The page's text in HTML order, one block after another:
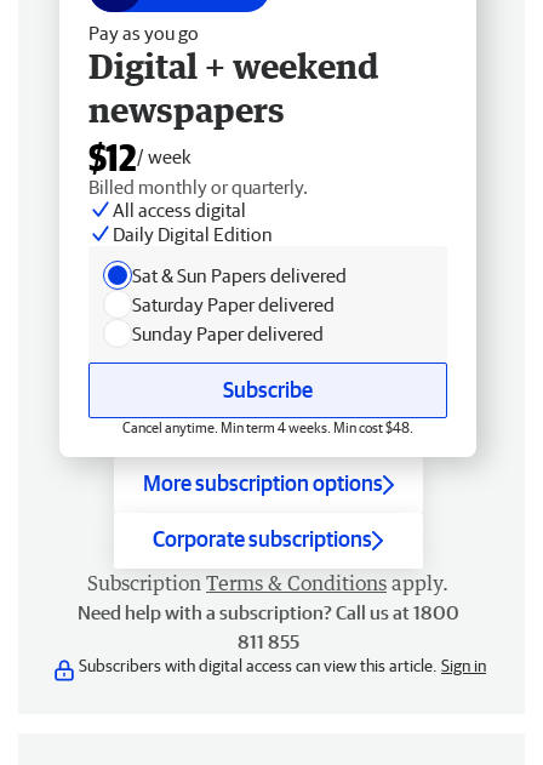
Pay as you go
Digital + weekend
newspapers
$12/ week
Billed monthly or quarterly.
All access digital
Daily Digital Edition
Sat & Sun Papers delivered
Saturday Paper delivered
Sunday Paper delivered
Subscribe
Cancel anytime. Min term 4 weeks. Min cost $48.
More subscription options
Corporate subscriptions
Subscription Terms & Conditions apply.
Need help with a subscription? Call us at 1800
811 855
Subscribers with digital access can view this article. Sign in